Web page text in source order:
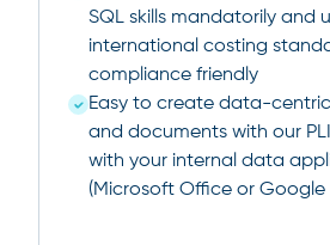
SQL skills mandatorily and
international costing
compliance friendly
Easy to create data-
and documents with our
with your internal data
(Microsoft Office or Google